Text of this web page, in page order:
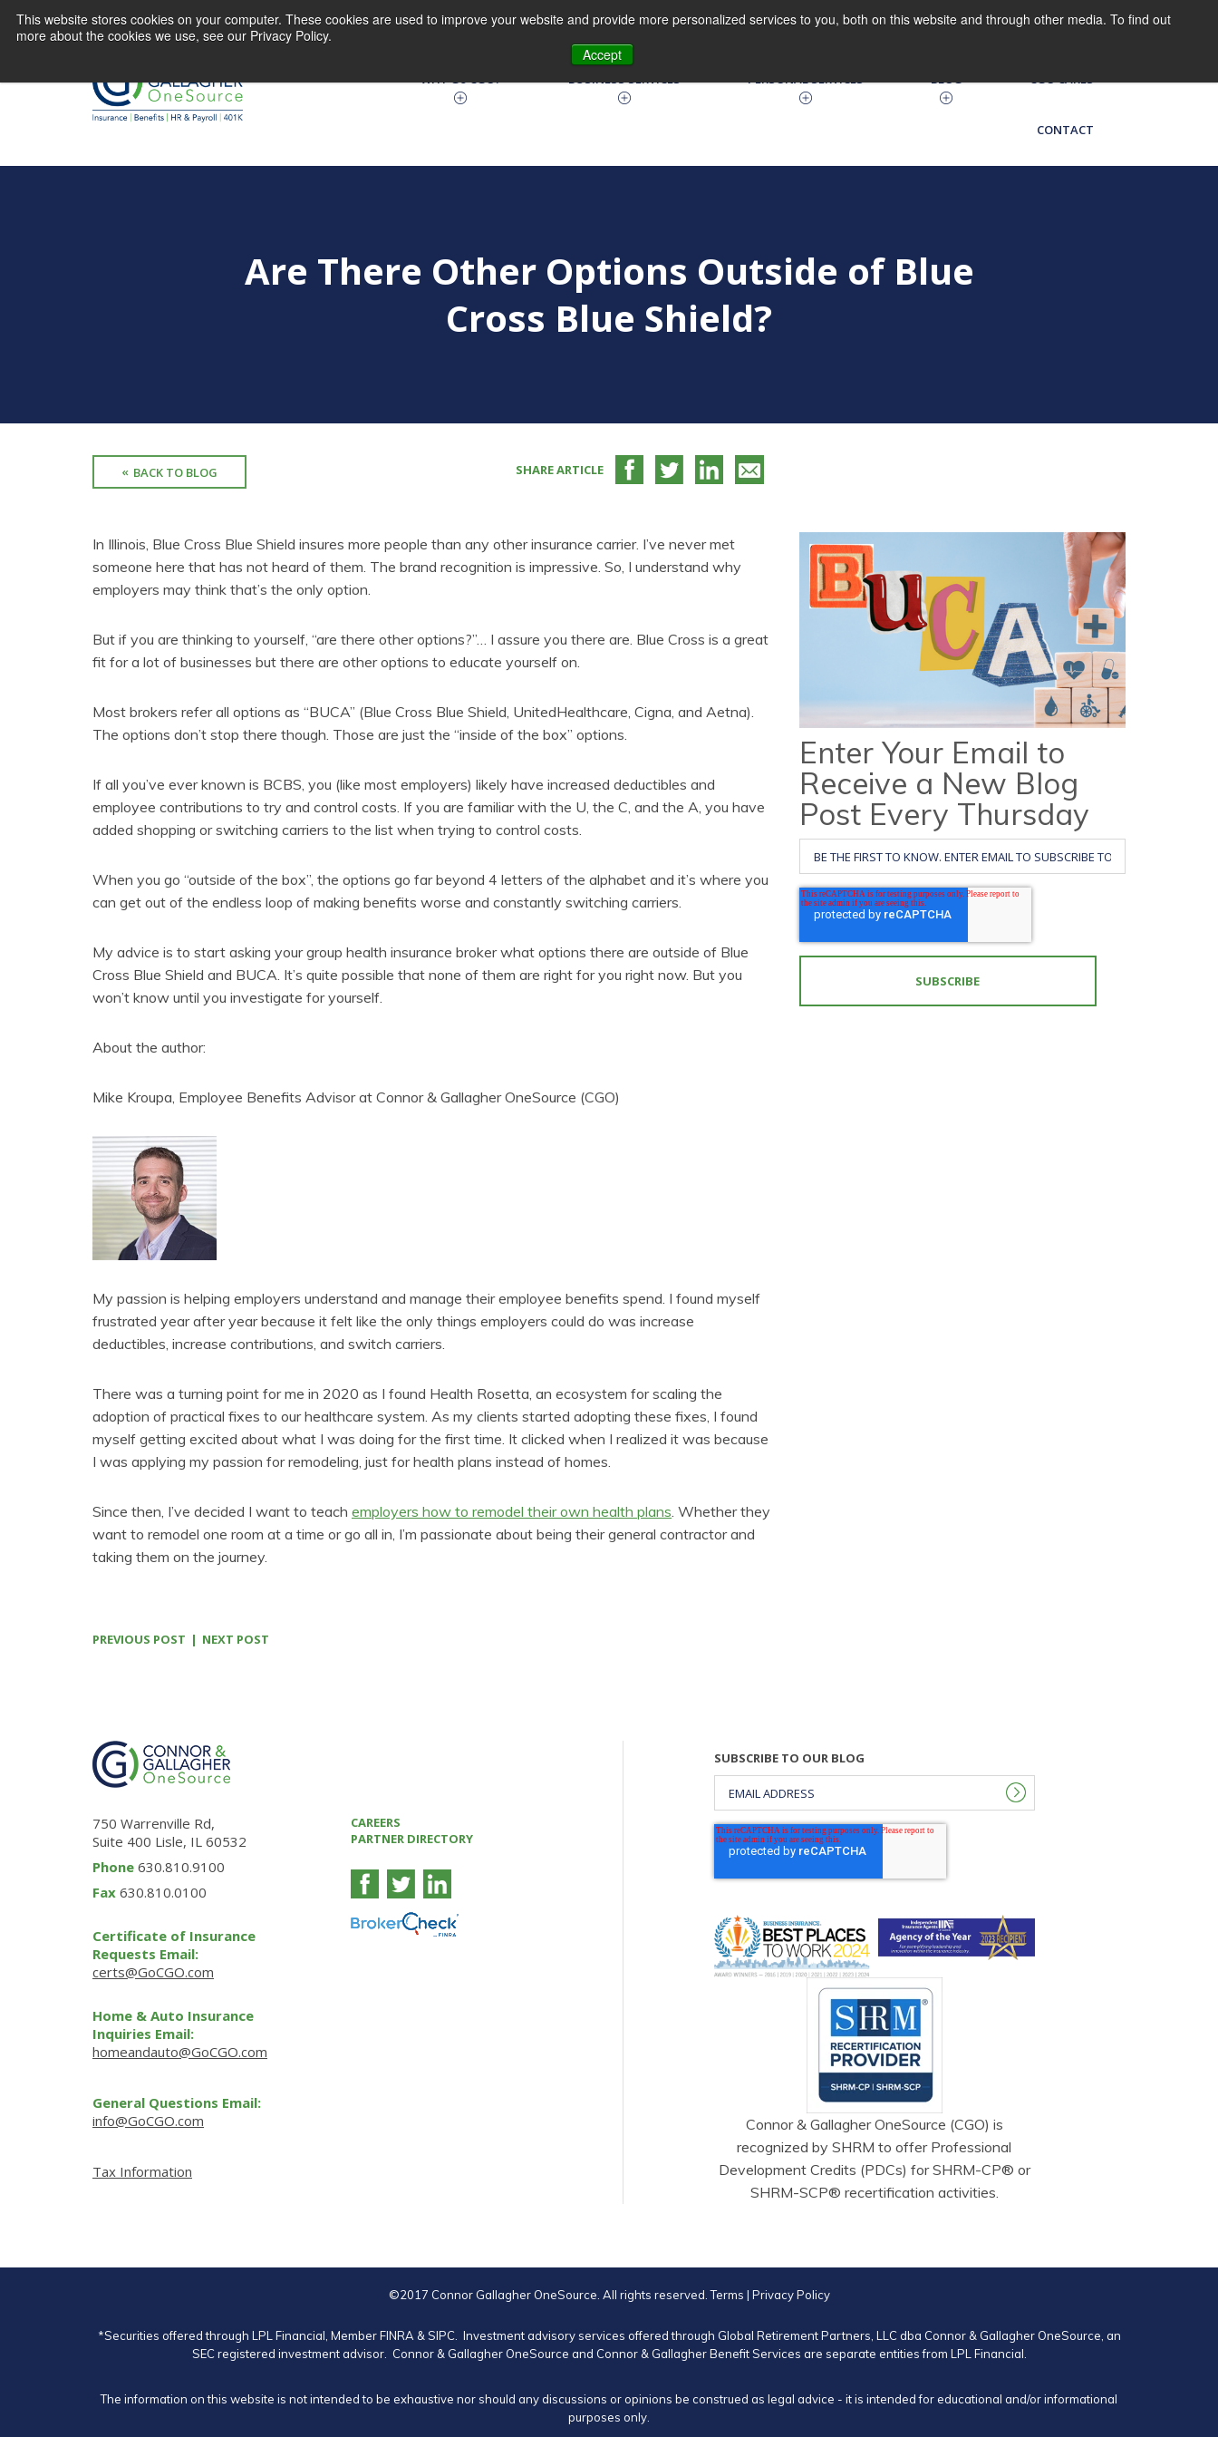
This website stores cookies on your computer. These cookies are used to improve your website and provide more personalized services to you, both on this website and through other media. To find out
more about the cookies we use, see our Privacy Policy.
Accept
630.810.9100 HRIS LOG IN CGO on the Go
WHY Go CGO? BUSINESS SERVICES PERSONAL SERVICES BLOG CGO CARES
CONTACT
Are There Other Options Outside of Blue
Cross Blue Shield?
BACK TO BLOG SHARE ARTICLE
In Illinois, Blue Cross Blue Shield insures more people than any other insurance carrier. I’ve never met
someone here that has not heard of them. The brand recognition is impressive. So, I understand why
employers may think that’s the only option.
But if you are thinking to yourself, “are there other options?”… I assure you there are. Blue Cross is a great
fit for a lot of businesses but there are other options to educate yourself on.
Most brokers refer all options as “BUCA” (Blue Cross Blue Shield, UnitedHealthcare, Cigna, and Aetna).
The options don’t stop there though. Those are just the “inside of the box” options.
If all you’ve ever known is BCBS, you (like most employers) likely have increased deductibles and
employee contributions to try and control costs. If you are familiar with the U, the C, and the A, you have
added shopping or switching carriers to the list when trying to control costs.
When you go “outside of the box”, the options go far beyond 4 letters of the alphabet and it’s where you
can get out of the endless loop of making benefits worse and constantly switching carriers.
My advice is to start asking your group health insurance broker what options there are outside of Blue
Cross Blue Shield and BUCA. It’s quite possible that none of them are right for you right now. But you
won’t know until you investigate for yourself.
About the author:
Mike Kroupa, Employee Benefits Advisor at Connor & Gallagher OneSource (CGO)
My passion is helping employers understand and manage their employee benefits spend. I found myself
frustrated year after year because it felt like the only things employers could do was increase
deductibles, increase contributions, and switch carriers.
There was a turning point for me in 2020 as I found Health Rosetta, an ecosystem for scaling the
adoption of practical fixes to our healthcare system. As my clients started adopting these fixes, I found
myself getting excited about what I was doing for the first time. It clicked when I realized it was because
I was applying my passion for remodeling, just for health plans instead of homes.
Since then, I’ve decided I want to teach employers how to remodel their own health plans. Whether they
want to remodel one room at a time or go all in, I’m passionate about being their general contractor and
taking them on the journey.
PREVIOUS POST NEXT POST
Enter Your Email to
Receive a New Blog
Post Every Thursday
750 Warrenville Rd,
Suite 400 Lisle, IL 60532
Phone 630.810.9100
Fax 630.810.0100
Certificate of Insurance
Requests Email:
certs@GoCGO.com
Home & Auto Insurance
Inquiries Email:
homeandauto@GoCGO.com
General Questions Email:
info@GoCGO.com
Tax Information
CAREERS
PARTNER DIRECTORY
SUBSCRIBE TO OUR BLOG
Connor & Gallagher OneSource (CGO) is
recognized by SHRM to offer Professional
Development Credits (PDCs) for SHRM-CP® or
SHRM-SCP® recertification activities.
©2017 Connor Gallagher OneSource. All rights reserved.Terms | Privacy Policy
*Securities offered through LPL Financial, MemberFINRA &SIPC. Investment advisory services offered through Global Retirement Partners, LLC dba Connor & Gallagher OneSource, an
SEC registered investment advisor. Connor & Gallagher OneSource and Connor & Gallagher Benefit Services are separate entities from LPL Financial.
The information on this website is not intended to be exhaustive nor should any discussions or opinions be construed as legal advice - it is intended for educational and/or informational
purposes only.